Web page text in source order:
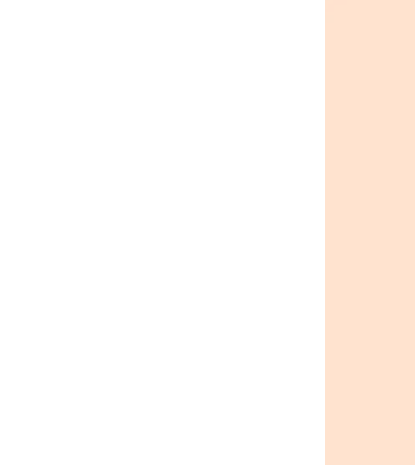
LT THAT HAD
AT ANGEL PURITY
REAM OF DESPAIR,
T IN THE COLD AND